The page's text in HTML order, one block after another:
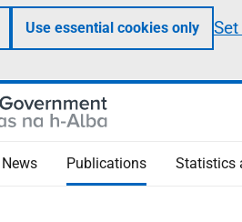
Use essential cookies only
News Publications Statistics